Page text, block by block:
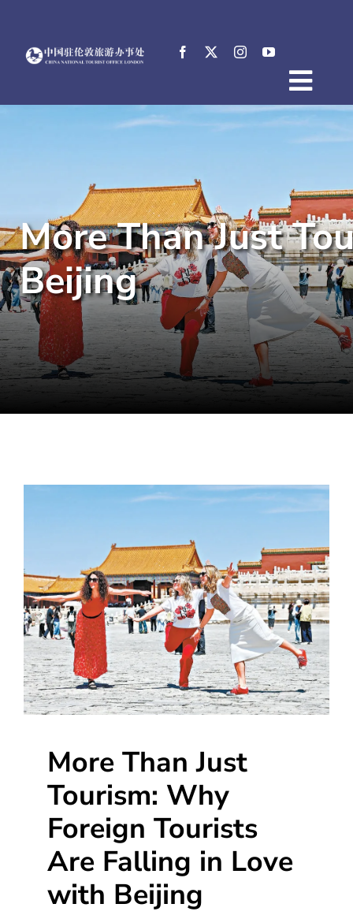
content
Events
Destinations
Practical Tips
E-Resources
中文
More Than Just
Beijing
More Than Just
Tourism: Why
Foreign Tourists
Are Falling in Love
with Beijing